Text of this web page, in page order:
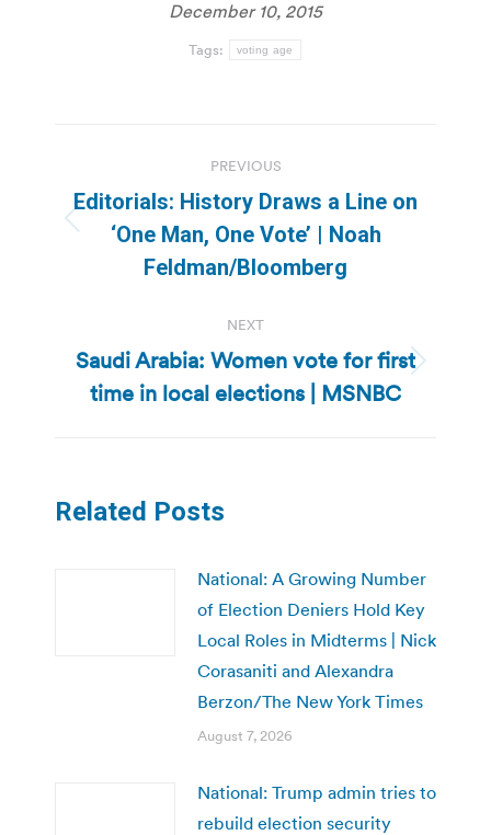
December 10, 2015
Tags: voting age
navigation
PREVIOUS
Previous
post:
Editorials: History Draws a Line on
‘One Man, One Vote’ | Noah
Feldman/Bloomberg
NEXT
Next
post:
Saudi Arabia: Women vote for first
time in local elections | MSNBC
Related Posts
National: A Growing Number
of Election Deniers Hold Key
Local Roles in Midterms | Nick
Corasaniti and Alexandra
Berzon/The New York Times
August 7, 2026
National: Trump admin tries to
rebuild election security